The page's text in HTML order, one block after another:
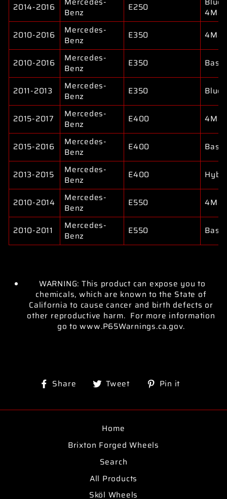
2014-2016
Benz
E250
2010-2016
Mercedes-
Benz
E350
2010-2016
Mercedes-
Benz
E350 Base
2011-2013
Mercedes-
Benz
E350
2015-2017
Mercedes-
Benz
E400
2015-2016
Mercedes-
Benz
E400 Base
2013-2015
Mercedes-
Benz
E400
2010-2014
Mercedes-
Benz
E550
2010-2011
Mercedes-
Benz
E550 Base
WARNING: This product can expose you to
chemicals, which are known to the State of
California to cause cancer and birth defects or
other reproductive harm. For more information
go to www.P65Warnings.ca.gov.
Share
ShareTweet
TweetPin it
Home
Brixton Forged Wheels
Search
All Products
Sköl Wheels